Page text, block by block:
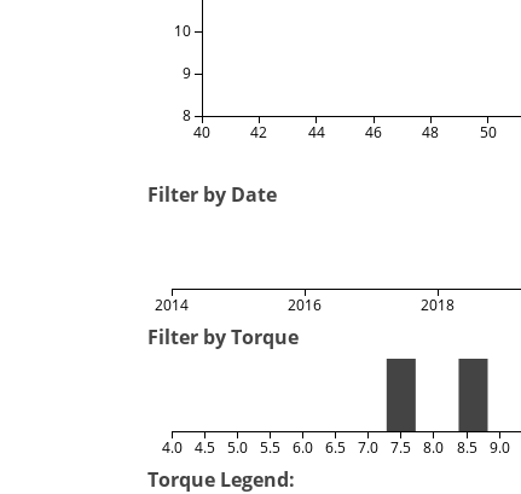
40 42 44 46 48 50
8
9
10
Filter by Date
2014 2016 2018
Filter by Torque
4.0 4.5 5.0 5.5 6.0 6.5 7.0 7.5 8.0 8.5 9.0
Torque Legend: